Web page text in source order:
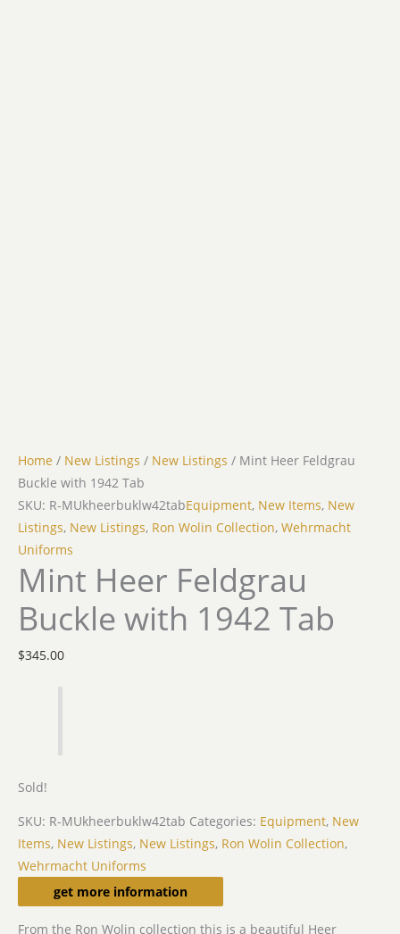
Home / New Listings / New Listings / Mint Heer Feldgrau
Buckle with 1942 Tab
SKU: R-MUkheerbuklw42tabEquipment, New Items, New
Listings, New Listings, Ron Wolin Collection, Wehrmacht
Uniforms
Mint Heer Feldgrau
Buckle with 1942 Tab
$345.00
Sold!
SKU: R-MUkheerbuklw42tab Categories: Equipment, New
Items, New Listings, New Listings, Ron Wolin Collection,
Wehrmacht Uniforms
get more information
Description
From the Ron Wolin collection this is a beautiful Heer